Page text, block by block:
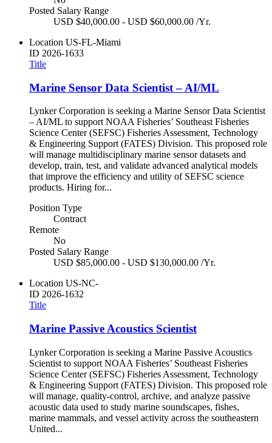
Posted Salary Range
USD $40,000.00 - USD $60,000.00 /Yr.
Location US-FL-Miami
ID 2026-1633
Title
Marine Sensor Data Scientist – AI/ML
Lynker Corporation is seeking a Marine Sensor Data Scientist
– AI/ML to support NOAA Fisheries’ Southeast Fisheries
Science Center (SEFSC) Fisheries Assessment, Technology
& Engineering Support (FATES) Division. This proposed role
will manage multidisciplinary marine sensor datasets and
develop, train, test, and validate advanced analytical models
that improve the efficiency and utility of SEFSC science
products. Hiring for...
Position Type
Contract
Remote
No
Posted Salary Range
USD $85,000.00 - USD $130,000.00 /Yr.
Location US-NC-
ID 2026-1632
Title
Marine Passive Acoustics Scientist
Lynker Corporation is seeking a Marine Passive Acoustics
Scientist to support NOAA Fisheries’ Southeast Fisheries
Science Center (SEFSC) Fisheries Assessment, Technology
& Engineering Support (FATES) Division. This proposed role
will manage, quality-control, archive, and analyze passive
acoustic data used to study marine soundscapes, fishes,
marine mammals, and vessel activity across the southeastern
United...